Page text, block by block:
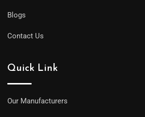
Blogs
Contact Us
Quick Link
Our Manufacturers